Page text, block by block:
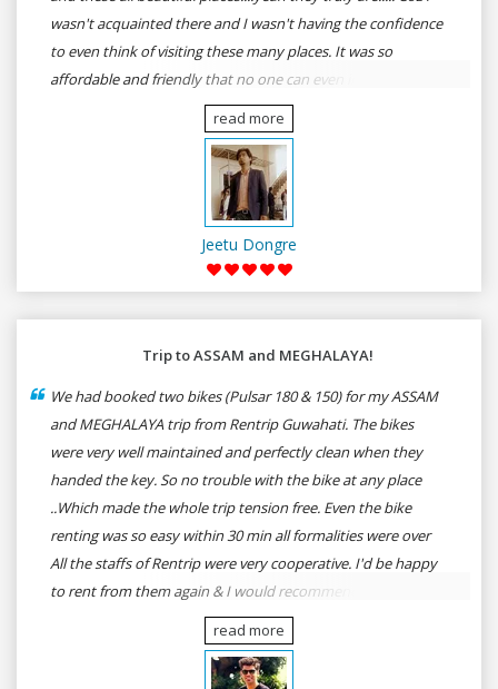
wasn't acquainted there and I wasn't having the confidence
to even think of visiting these many places. It was so
affordable and friendly that no one can even imagine unless
gives a shot to RenTrip. Once again I recommend to all my
dear bike lovers to go for RenTrip.
read more
Jeetu Dongre
Trip to ASSAM and MEGHALAYA!
We had booked two bikes (Pulsar 180 & 150) for my ASSAM
and MEGHALAYA trip from Rentrip Guwahati. The bikes
were very well maintained and perfectly clean when they
handed the key. So no trouble with the bike at any place
..Which made the whole trip tension free. Even the bike
renting was so easy within 30 min all formalities were over
All the staffs of Rentrip were very cooperative. I'd be happy
to rent from them again & I would recommend anybody
who wants to feel the roads of ASSAM and MEGHALAYA by
self-driving go for Rentrip.
read more